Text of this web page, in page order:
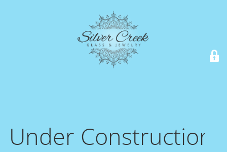
Under Construction!